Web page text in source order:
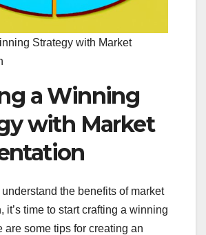
Strategy with Market
a Winning
with Market
the benefits of market
it’s time to start crafting a winning
are some tips for creating an